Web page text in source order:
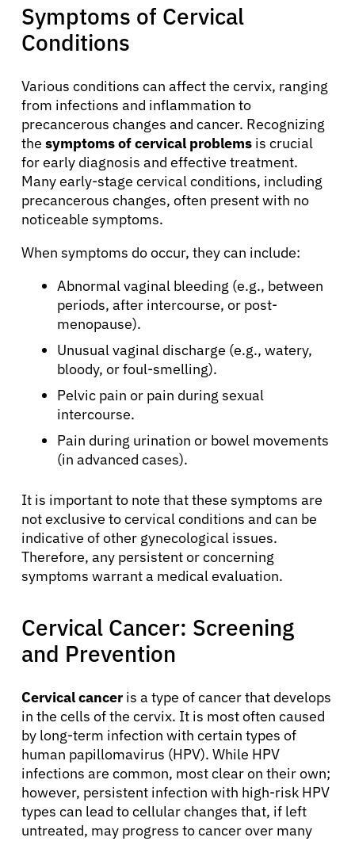
Symptoms of Cervical
Conditions
Various conditions can affect the cervix, ranging
from infections and inflammation to
precancerous changes and cancer. Recognizing
the symptoms of cervical problems is crucial
for early diagnosis and effective treatment.
Many early-stage cervical conditions, including
precancerous changes, often present with no
noticeable symptoms.
When symptoms do occur, they can include:
Abnormal vaginal bleeding (e.g., between
periods, after intercourse, or post-
menopause).
Unusual vaginal discharge (e.g., watery,
bloody, or foul-smelling).
Pelvic pain or pain during sexual
intercourse.
Pain during urination or bowel movements
(in advanced cases).
It is important to note that these symptoms are
not exclusive to cervical conditions and can be
indicative of other gynecological issues.
Therefore, any persistent or concerning
symptoms warrant a medical evaluation.
Cervical Cancer: Screening
and Prevention
Cervical cancer is a type of cancer that develops
in the cells of the cervix. It is most often caused
by long-term infection with certain types of
human papillomavirus (HPV). While HPV
infections are common, most clear on their own;
however, persistent infection with high-risk HPV
types can lead to cellular changes that, if left
untreated, may progress to cancer over many